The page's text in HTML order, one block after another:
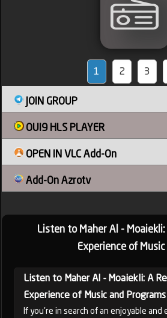
1 2 3
JOIN GROUP
OUI9 HLS PLAYER
OPEN IN VLC Add-On
Add-On Azrotv
Listen to Maher Al -
Experience of
Listen to Maher Al - Moaiekli: A
Experience of Music and Programs
If you're in search of an enjoyable